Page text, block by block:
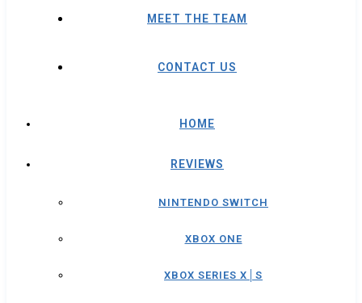
MEET THE TEAM
CONTACT US
HOME
REVIEWS
NINTENDO SWITCH
XBOX ONE
XBOX SERIES X│S